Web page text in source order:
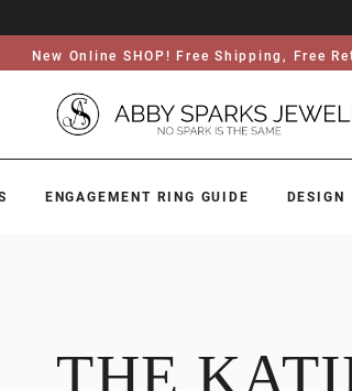
New Online SHOP! Free Shipping, Free
ENGAGEMENT RING GUIDE DESIGN
THE